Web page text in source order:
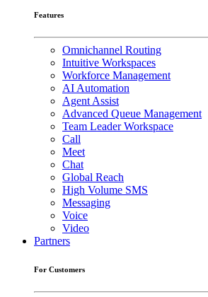
Features
Omnichannel Routing
Intuitive Workspaces
Workforce Management
AI Automation
Agent Assist
Advanced Queue Management
Team Leader Workspace
Call
Meet
Chat
Global Reach
High Volume SMS
Messaging
Voice
Video
Partners
For Customers